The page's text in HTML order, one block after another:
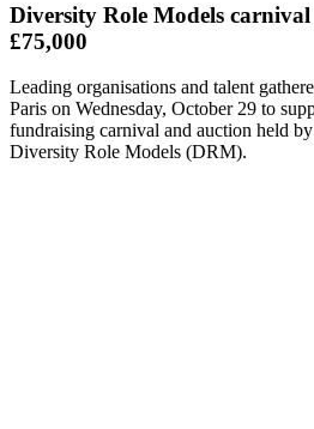
Diversity Role Models
£75,000
Leading organisations and talent
Paris on Wednesday, October 29 to
fundraising carnival and auction held
Diversity Role Models (DRM).